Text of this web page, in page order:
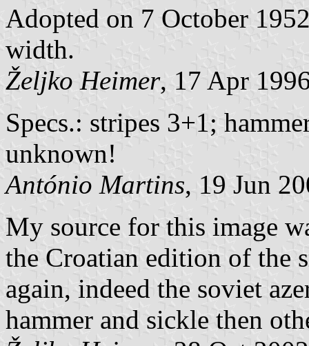
Adopted on 7 October
width.
Željko Heimer, 17 Apr
Specs.: stripes 3+1;
unknown!
António Martins, 19 Jun
My source for this image
the Croatian edition of the
again, indeed the soviet
hammer and sickle then